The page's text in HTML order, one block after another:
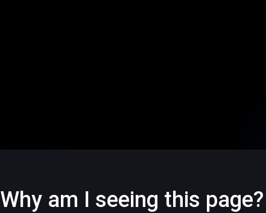
Why am I seeing this page?